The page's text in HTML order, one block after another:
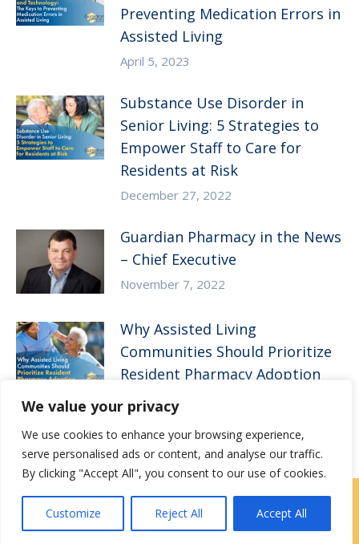
We value your privacy
We use cookies to enhance your browsing experience,
serve personalised ads or content, and analyse our traffic.
By clicking "Accept All", you consent to our use of cookies.
Customize Reject All Accept All
Preventing Medication Errors in
Assisted Living
April 5, 2023
Substance Use Disorder in
Senior Living: 5 Strategies to
Empower Staff to Care for
Residents at Risk
December 27, 2022
Guardian Pharmacy in the News
– Chief Executive
November 7, 2022
Why Assisted Living
Communities Should Prioritize
Resident Pharmacy Adoption
August 10, 2022
Locations| Contact Us